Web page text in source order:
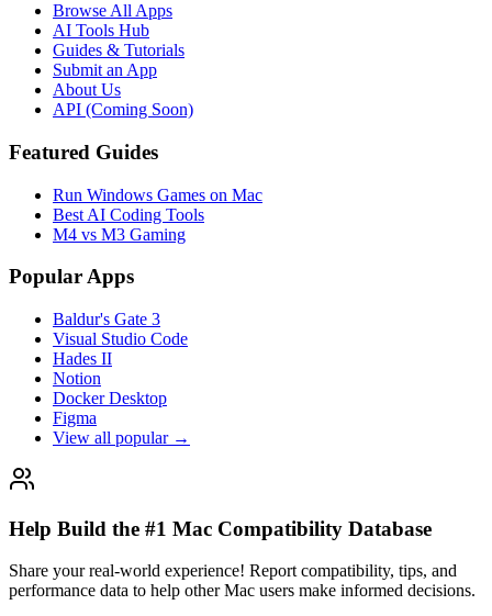
Browse All Apps
AI Tools Hub
Guides & Tutorials
Submit an App
About Us
API (Coming Soon)
Featured Guides
Run Windows Games on Mac
Best AI Coding Tools
M4 vs M3 Gaming
Popular Apps
Baldur's Gate 3
Visual Studio Code
Hades II
Notion
Docker Desktop
Figma
View all popular →
Help Build the #1 Mac Compatibility Database
Share your real-world experience! Report compatibility, tips, and
performance data to help other Mac users make informed decisions.